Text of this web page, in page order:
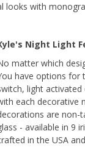
with
Night Light
matter which
have options for
light
each decorative
are non-
- available in 9
in the USA